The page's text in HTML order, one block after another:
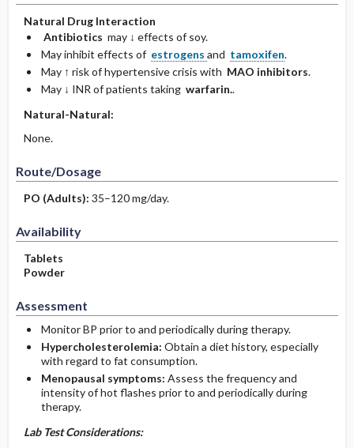
Natural Drug Interaction
Antibiotics may ↓ effects of soy.
May inhibit effects of estrogens and tamoxifen.
May ↑ risk of hypertensive crisis with MAO inhibitors.
May ↓ INR of patients taking warfarin..
Natural-Natural:
None.
Route/Dosage
PO (Adults): 35–120 mg/day.
Availability
Tablets
Powder
Assessment
Monitor BP prior to and periodically during therapy.
Hypercholesterolemia: Obtain a diet history, especially
with regard to fat consumption.
Menopausal symptoms: Assess the frequency and
intensity of hot flashes prior to and periodically during
therapy.
Lab Test Considerations: